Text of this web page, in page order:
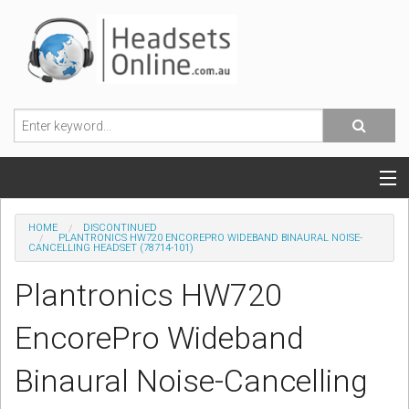
POPULAR HEADSETS
OFFICE HEADSETS
MOBILE PHONE HEADSETS
USB, VOIP & PC HEADSETS
ACCESSORIES
HOME
DISCONTINUED
PLANTRONICS HW720 ENCOREPRO WIDEBAND BINAURAL NOISE-
CANCELLING HEADSET (78714-101)
Plantronics HW720
EncorePro Wideband
Binaural Noise-Cancelling